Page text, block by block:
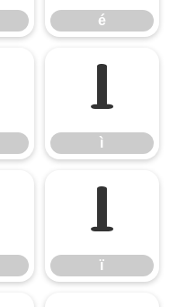
é
ì
ì
ï
ï